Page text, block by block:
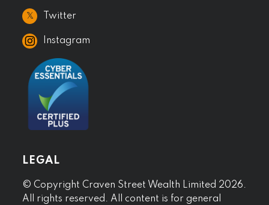
𝕏 Twitter
Instagram
LEGAL
© Copyright Craven Street Wealth Limited 2026.
All rights reserved. All content is for general